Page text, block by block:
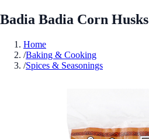
Badia Badia Corn Husks
Home
/Baking & Cooking
/Spices & Seasonings